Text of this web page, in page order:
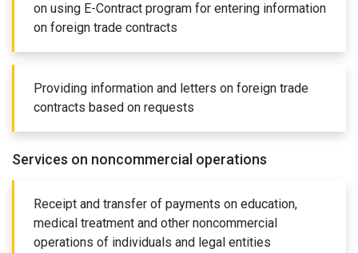
on using E-Contract program for entering information
on foreign trade contracts
Providing information and letters on foreign trade
contracts based on requests
Services on noncommercial operations
Receipt and transfer of payments on education,
medical treatment and other noncommercial
operations of individuals and legal entities